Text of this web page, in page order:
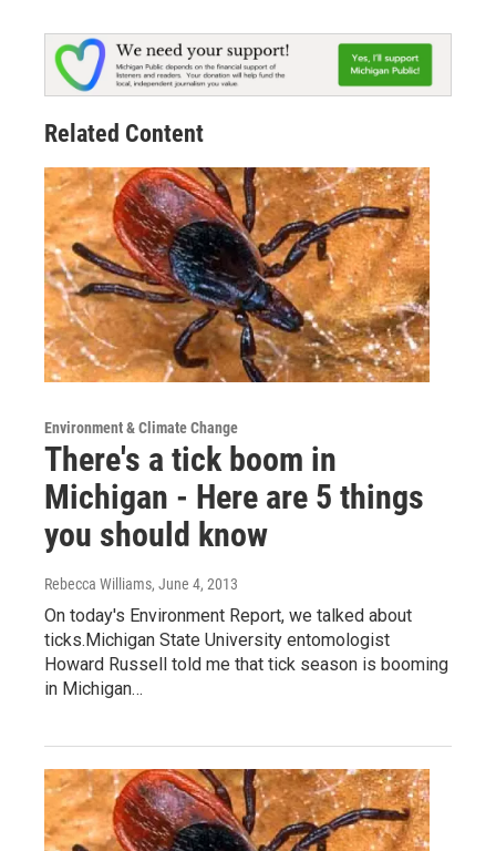
Related Content
Environment & Climate Change
There's a tick boom in
Michigan - Here are 5 things
you should know
Rebecca Williams, June 4, 2013
On today's Environment Report, we talked about
ticks.Michigan State University entomologist
Howard Russell told me that tick season is booming
in Michigan…